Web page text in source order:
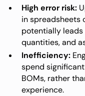
High error risk:
in spreadsheets
potentially
quantities, and
Inefficiency:
spend
BOMs, rather
experience.